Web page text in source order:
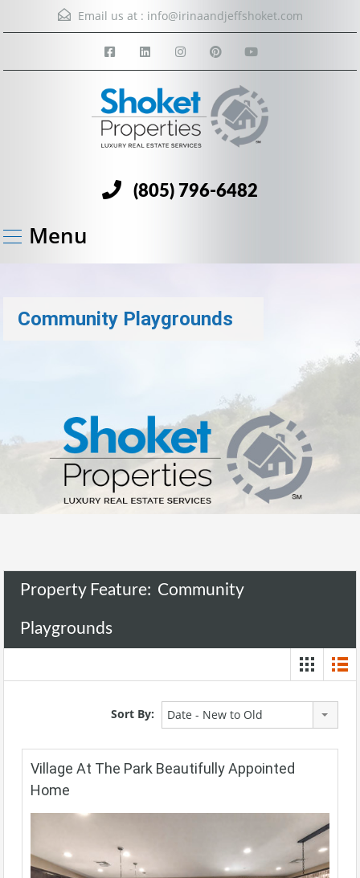
Email us at : info@irinaandjeffshoket.com
(805) 796-6482
Menu
Community Playgrounds
Property Feature: Community
Playgrounds
Sort By: Date - New to Old
Village At The Park Beautifully Appointed
Home